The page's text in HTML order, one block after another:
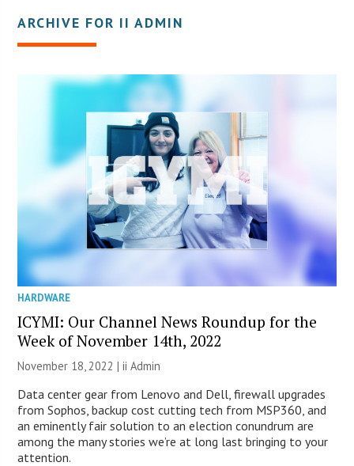
ARCHIVE FOR II ADMIN
HARDWARE
ICYMI: Our Channel News Roundup for the
Week of November 14th, 2022
November 18, 2022 |ii Admin
Data center gear from Lenovo and Dell, firewall upgrades
from Sophos, backup cost cutting tech from MSP360, and
an eminently fair solution to an election conundrum are
among the many stories we’re at long last bringing to your
attention.